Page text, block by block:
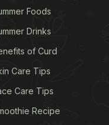
Pradesh
Foods
Drinks
of Curd
Care Tips
Care Tips
Recipe